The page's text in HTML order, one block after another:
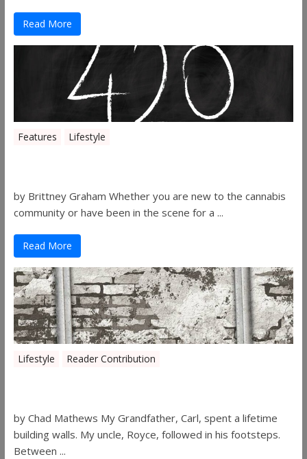
Read More
Features Lifestyle
by Brittney Graham Whether you are new to the cannabis
community or have been in the scene for a ...
Read More
Lifestyle Reader Contribution
by Chad Mathews My Grandfather, Carl, spent a lifetime
building walls. My uncle, Royce, followed in his footsteps.
Between ...